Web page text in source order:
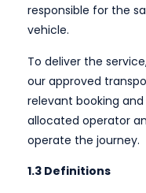
responsible for the
vehicle.
To deliver the
our approved
relevant booking
allocated operator
operate the journey.
1.3 Definitions